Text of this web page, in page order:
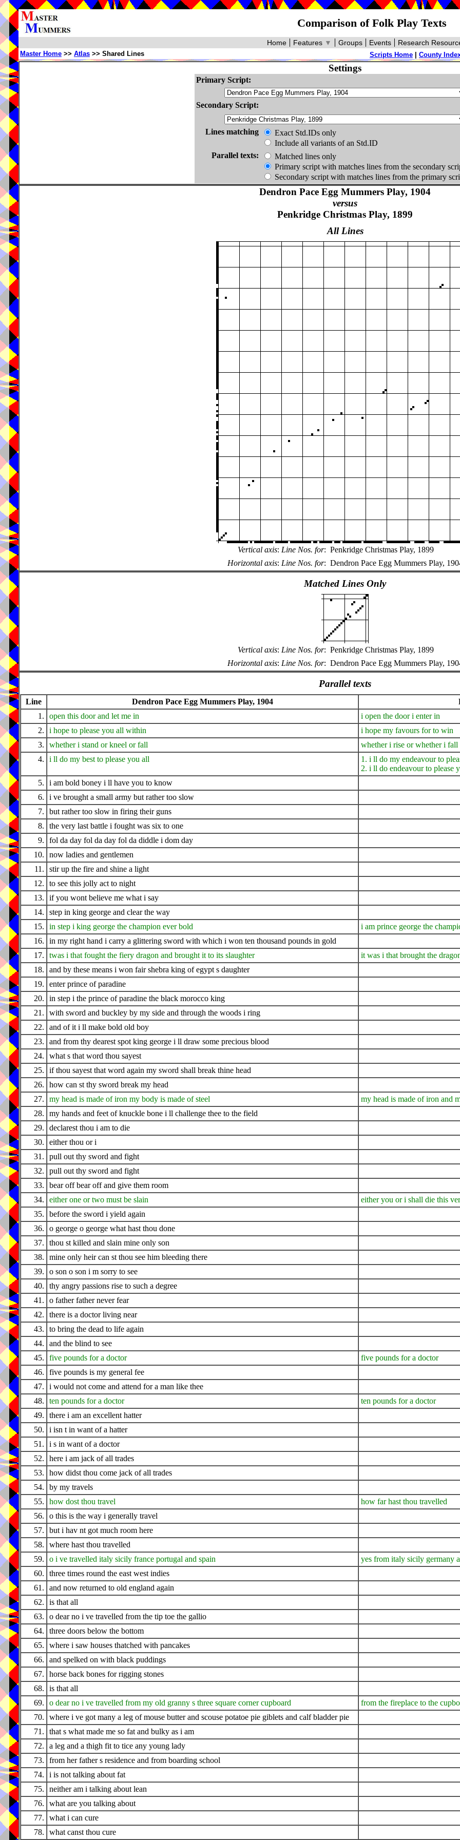
Comparison of Folk Play Texts
Research
Events
Groups
Features ▼
Home
Scripts Home County
Master Home >> Atlas >> Shared Lines
Settings
Primary Script:
Secondary Script:
Lines matching
Exact Std.IDs only
Include all variants of an Std.ID
Parallel texts:
Matched lines only
Primary script with matches lines from the secondary
Secondary script with matches lines from the primary
Dendron Pace Egg Mummers Play, 1904
versus
Penkridge Christmas Play, 1899
All Lines
Vertical axis: Line Nos. for: Penkridge Christmas Play, 1899
Horizontal axis: Line Nos. for: Dendron Pace Egg Mummers Play,
Matched Lines Only
Vertical axis: Line Nos. for: Penkridge Christmas Play, 1899
Horizontal axis: Line Nos. for: Dendron Pace Egg Mummers Play,
Parallel texts
Line Dendron Pace Egg Mummers Play, 1904
1.
open this door and let me in
i open the door i enter in
2.
i hope to please you all within
i hope my favours for to win
3.
whether i stand or kneel or fall
whether i rise or whether i fall
4.
i ll do my best to please you all
1. i ll do my endeavour to
2. i ll do endeavour to please
5.
i am bold boney i ll have you to know
6.
i ve brought a small army but rather too slow
7.
but rather too slow in firing their guns
8.
the very last battle i fought was six to one
9.
fol da day fol da day fol da diddle i dom day
10.
now ladies and gentlemen
11.
stir up the fire and shine a light
12.
to see this jolly act to night
13.
if you wont believe me what i say
14.
step in king george and clear the way
15.
in step i king george the champion ever bold
i am prince george the
16.
in my right hand i carry a glittering sword with which i won ten thousand pounds in gold
17.
twas i that fought the fiery dragon and brought it to its slaughter
it was i that brought the
18.
and by these means i won fair shebra king of egypt s daughter
19.
enter prince of paradine
20.
in step i the prince of paradine the black morocco king
21.
with sword and buckley by my side and through the woods i ring
22.
and of it i ll make bold old boy
23.
and from thy dearest spot king george i ll draw some precious blood
24.
what s that word thou sayest
25.
if thou sayest that word again my sword shall break thine head
26.
how can st thy sword break my head
27.
my head is made of iron my body is made of steel
my head is made of iron and
28.
my hands and feet of knuckle bone i ll challenge thee to the field
29.
declarest thou i am to die
30.
either thou or i
31.
pull out thy sword and fight
32.
pull out thy sword and fight
33.
bear off bear off and give them room
34.
either one or two must be slain
either you or i shall die this
35.
before the sword i yield again
36.
o george o george what hast thou done
37.
thou st killed and slain mine only son
38.
mine only heir can st thou see him bleeding there
39.
o son o son i m sorry to see
40.
thy angry passions rise to such a degree
41.
o father father never fear
42.
there is a doctor living near
43.
to bring the dead to life again
44.
and the blind to see
45.
five pounds for a doctor
five pounds for a doctor
46.
five pounds is my general fee
47.
i would not come and attend for a man like thee
48.
ten pounds for a doctor
ten pounds for a doctor
49.
there i am an excellent hatter
50.
i isn t in want of a hatter
51.
i s in want of a doctor
52.
here i am jack of all trades
53.
how didst thou come jack of all trades
54.
by my travels
55.
how dost thou travel
how far hast thou travelled
56.
o this is the way i generally travel
57.
but i hav nt got much room here
58.
where hast thou travelled
59.
o i ve travelled italy sicily france portugal and spain
yes from italy sicily germany
60.
three times round the east west indies
61.
and now returned to old england again
62.
is that all
63.
o dear no i ve travelled from the tip toe the gallio
64.
three doors below the bottom
65.
where i saw houses thatched with pancakes
66.
and spelked on with black puddings
67.
horse back bones for rigging stones
68.
is that all
69.
o dear no i ve travelled from my old granny s three square corner cupboard
from the fireplace to the
70.
where i ve got many a leg of mouse butter and scouse potatoe pie giblets and calf bladder pie
71.
that s what made me so fat and bulky as i am
72.
a leg and a thigh fit to tice any young lady
73.
from her father s residence and from boarding school
74.
i is not talking about fat
75.
neither am i talking about lean
76.
what are you talking about
77.
what i can cure
78.
what canst thou cure